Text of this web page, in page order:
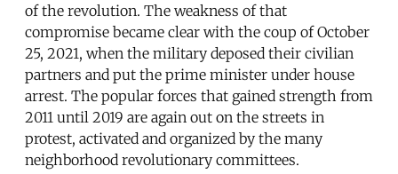
of the revolution. The weakness of that
compromise became clear with the coup of October
25, 2021, when the military deposed their civilian
partners and put the prime minister under house
arrest. The popular forces that gained strength from
2011 until 2019 are again out on the streets in
protest, activated and organized by the many
neighborhood revolutionary committees.